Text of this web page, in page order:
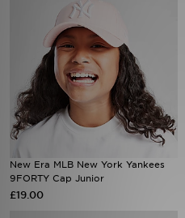
New Era MLB New York Yankees
9FORTY Cap Junior
£19.00